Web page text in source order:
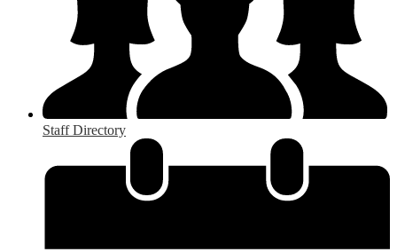
Staff Directory